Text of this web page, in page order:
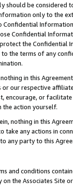
should be considered
only to the
Confidential
Confidential
the Confidential
the terms of any
in this
our respective
encourage, or
the action yourself.
nothing in this
any actions in
any party to this
and conditions
the Associates